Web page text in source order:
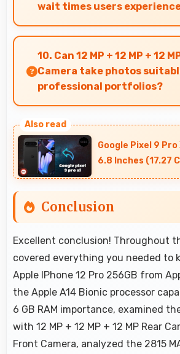
wait times users
Yes, 6 GB RAM keeps apps in
instant launching without wait
experience.
10. Can 12 MP + 12 MP + 12
Camera take photos
professional portfolios?
produces professional-quality
for building portfolios.Google Pixel 9
6.8 Inches (17.27
Conclusion
Excellent conclusion! Throughout
covered everything you needed to
Apple IPhone 12 Pro 256GB from
the Apple A14 Bionic processor
6 GB RAM importance, examined
with 12 MP + 12 MP + 12 MP Rear
Front Camera, analyzed the 2815